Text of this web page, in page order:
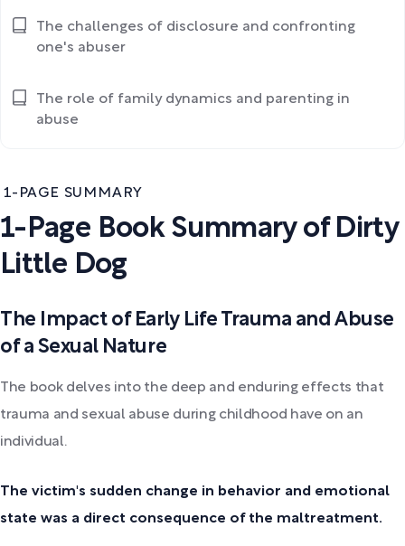
1-PAGE SUMMARY
1-Page Book Summary of Dirty
Little Dog
The Impact of Early Life Trauma and Abuse
of a Sexual Nature
The book delves into the deep and enduring effects that
trauma and sexual abuse during childhood have on an
individual.
The victim's sudden change in behavior and emotional
state was a direct consequence of the maltreatment.
The challenges of disclosure and confronting
one's abuser
The role of family dynamics and parenting in
abuse